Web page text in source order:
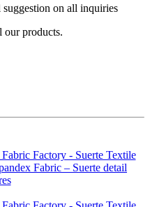
on all inquiries
our products.